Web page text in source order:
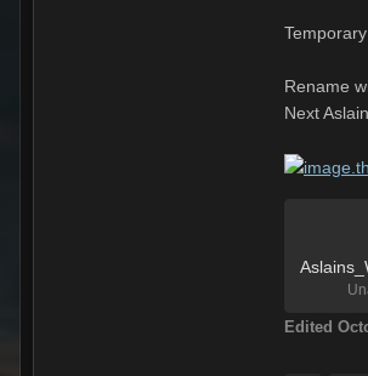
Rename
Next
Edited